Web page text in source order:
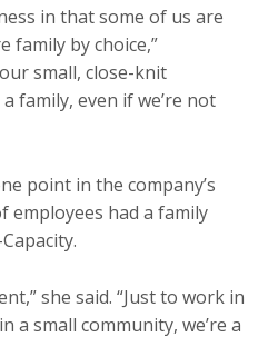
in that some of us are
family by choice,”
small, close-knit
family, even if we’re not
point in the company’s
employees had a family
she said. “Just to work in
a small community, we’re a